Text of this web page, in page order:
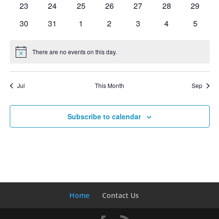
0
23
0
24
0
25
0
26
0
27
0
28
0
29
0
30
0
31
0
1
0
2
0
3
0
4
0
5
Notice There are no events on this day.
Jul This Month Sep
Subscribe to calendar
Home Contact Us